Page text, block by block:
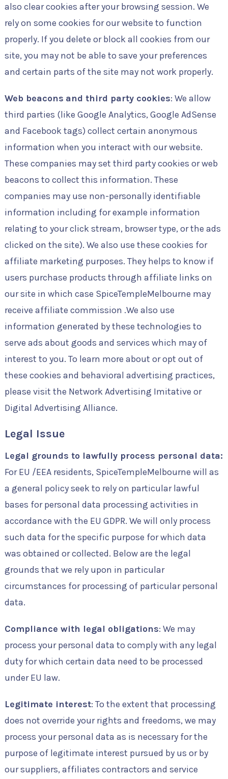
also clear cookies after your browsing session. We
rely on some cookies for our website to function
properly. If you delete or block all cookies from our
site, you may not be able to save your preferences
and certain parts of the site may not work properly.
Web beacons and third party cookies: We allow
third parties (like Google Analytics, Google AdSense
and Facebook tags) collect certain anonymous
information when you interact with our website.
These companies may set third party cookies or web
beacons to collect this information. These
companies may use non-personally identifiable
information including for example information
relating to your click stream, browser type, or the ads
clicked on the site). We also use these cookies for
affiliate marketing purposes. They helps to know if
users purchase products through affiliate links on
our site in which case SpiceTempleMelbourne may
receive affiliate commission .We also use
information generated by these technologies to
serve ads about goods and services which may of
interest to you. To learn more about or opt out of
these cookies and behavioral advertising practices,
please visit the Network Advertising Imitative or
Digital Advertising Alliance.
Legal Issue
Legal grounds to lawfully process personal data:
For EU /EEA residents, SpiceTempleMelbourne will as
a general policy seek to rely on particular lawful
bases for personal data processing activities in
accordance with the EU GDPR. We will only process
such data for the specific purpose for which data
was obtained or collected. Below are the legal
grounds that we rely upon in particular
circumstances for processing of particular personal
data.
Compliance with legal obligations: We may
process your personal data to comply with any legal
duty for which certain data need to be processed
under EU law.
Legitimate interest: To the extent that processing
does not override your rights and freedoms, we may
process your personal data as is necessary for the
purpose of legitimate interest pursued by us or by
our suppliers, affiliates contractors and service